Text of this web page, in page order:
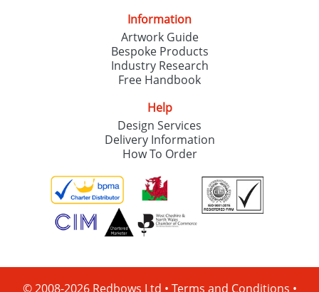
Information
Artwork Guide
Bespoke Products
Industry Research
Free Handbook
Help
Design Services
Delivery Information
How To Order
© 2008-2026 Redbows Ltd • Terms and Conditions •